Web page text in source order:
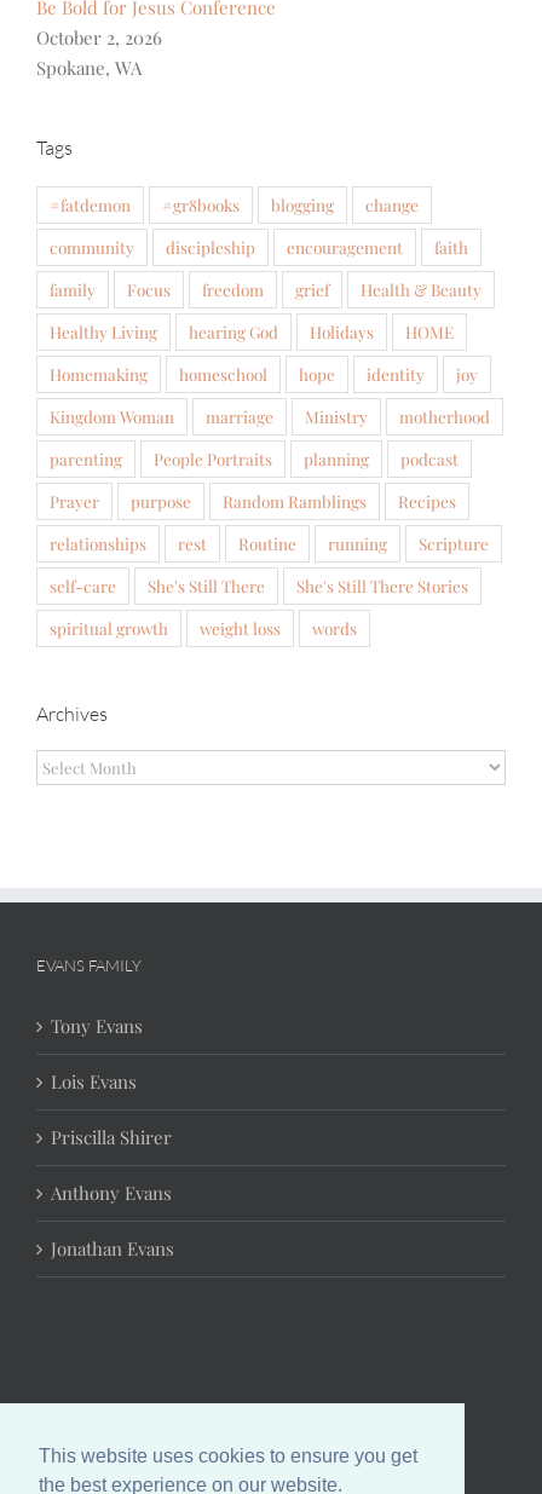
This website uses cookies to ensure you get
the best experience on our website.
Be Bold for Jesus Conference
October 2, 2026
Spokane, WA
Tags
#fatdemon #gr8books blogging
change
community
discipleship encouragement
faith
family
Focus freedom grief
Health & Beauty
Healthy Living
hearing God Holidays
HOME
Homemaking
homeschool hope identity
joy
Kingdom Woman
marriage Ministry
motherhood
parenting
People Portraits planning
podcast
Prayer
purpose Random Ramblings
Recipes
relationships
rest Routine running
Scripture
self-care
She's Still There
She's Still There Stories
spiritual growth
weight loss words
Archives
Archives
EVANS FAMILY
Tony Evans
Lois Evans
Priscilla Shirer
Anthony Evans
Jonathan Evans